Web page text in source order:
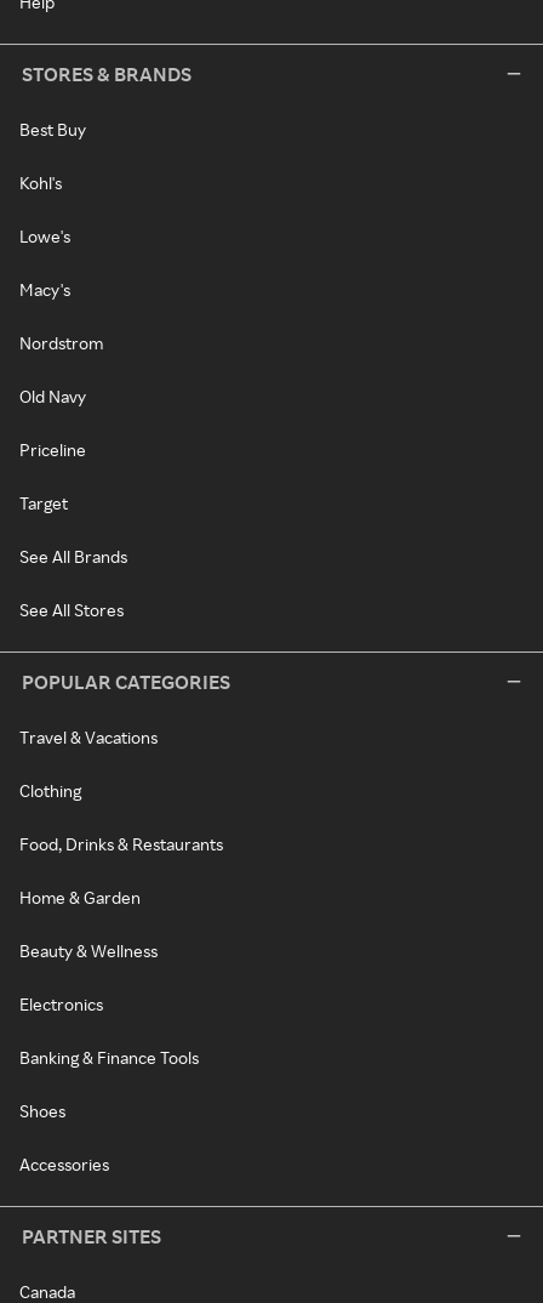
STORES & BRANDS
Best Buy
Kohl's
Lowe's
Macy's
Nordstrom
Old Navy
Priceline
Target
See All Brands
See All Stores
POPULAR CATEGORIES
Travel & Vacations
Clothing
Food, Drinks & Restaurants
Home & Garden
Beauty & Wellness
Electronics
Banking & Finance Tools
Shoes
Accessories
PARTNER SITES
Canada